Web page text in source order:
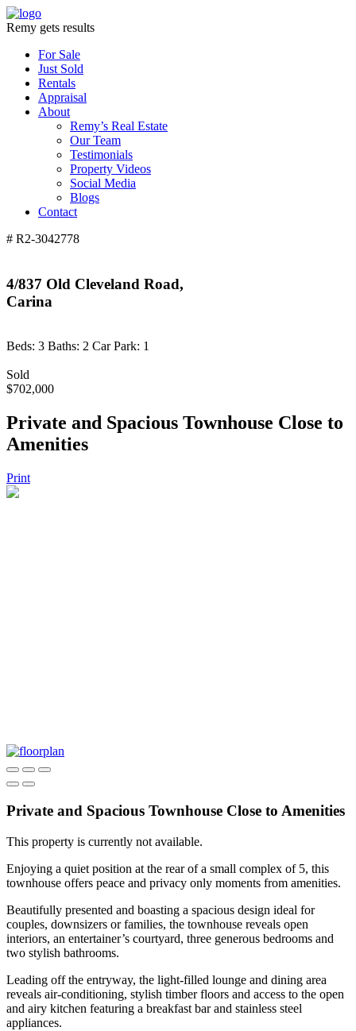
Remy gets results
For Sale
Just Sold
Rentals
Appraisal
About
Remy’s Real Estate
Our Team
Testimonials
Property Videos
Social Media
Blogs
Contact
# R2-3042778
4/837 Old Cleveland Road,
Carina
Beds: 3 Baths: 2 Car Park: 1
Sold
$702,000
Private and Spacious Townhouse Close to
Amenities
Print
Private and Spacious Townhouse Close to Amenities
This property is currently not available.
Enjoying a quiet position at the rear of a small complex of 5, this
townhouse offers peace and privacy only moments from amenities.
Beautifully presented and boasting a spacious design ideal for
couples, downsizers or families, the townhouse reveals open
interiors, an entertainer’s courtyard, three generous bedrooms and
two stylish bathrooms.
Leading off the entryway, the light-filled lounge and dining area
reveals air-conditioning, stylish timber floors and access to the open
and airy kitchen featuring a breakfast bar and stainless steel
appliances.